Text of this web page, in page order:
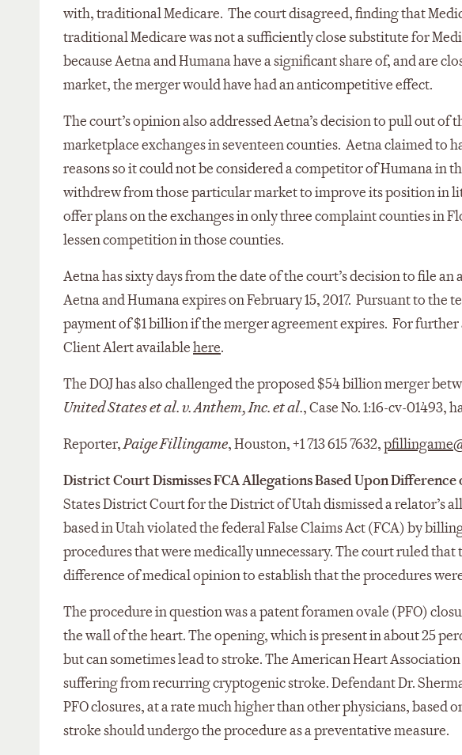
with, traditional Medicare. The court disagreed, finding that
traditional Medicare was not a sufficiently close substitute for
because Aetna and Humana have a significant share of, and are
market, the merger would have had an anticompetitive effect.
The court’s opinion also addressed Aetna’s decision to pull out
marketplace exchanges in seventeen counties. Aetna claimed to
reasons so it could not be considered a competitor of Humana in
withdrew from those particular market to improve its position in
offer plans on the exchanges in only three complaint counties in
lessen competition in those counties.
Aetna has sixty days from the date of the court’s decision to file
Aetna and Humana expires on February 15, 2017. Pursuant to
payment of $1 billion if the merger agreement expires. For further
Client Alert availablehere.
The DOJ has also challenged the proposed $54 billion merger
United States et al. v. Anthem, Inc. et al., Case No. 1:16-cv-01493,
Reporter,Paige Fillingame, Houston, +1 713 615 7632,
District Court Dismisses FCA Allegations Based Upon
States District Court for the District of Utah dismissed a relator’s
based in Utah violated the federal False Claims Act (FCA) by
procedures that were medically unnecessary. The court ruled
difference of medical opinion to establish that the procedures
The procedure in question was a patent foramen ovale (PFO)
the wall of the heart. The opening, which is present in about 25
but can sometimes lead to stroke. The American Heart
suffering from recurring cryptogenic stroke. Defendant Dr.
PFO closures, at a rate much higher than other physicians,
stroke should undergo the procedure as a preventative measure.